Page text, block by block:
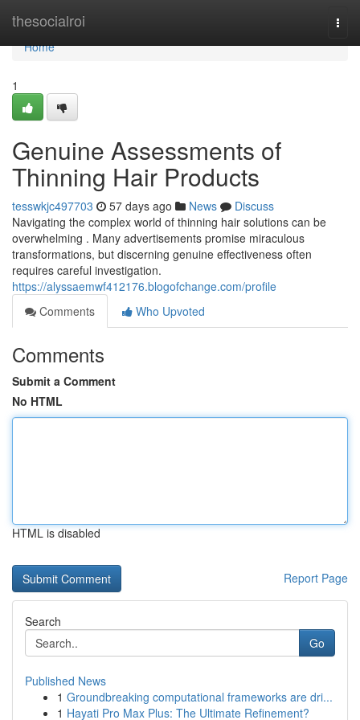
thesocialroi
Home
Home
1
Genuine Assessments of
Thinning Hair Products
tesswkjc497703 57 days ago News
Discuss
Navigating the complex world of thinning hair solutions can be
overwhelming . Many advertisements promise miraculous
transformations, but discerning genuine effectiveness often
requires careful investigation.
https://alyssaemwf412176.blogofchange.com/profile
Comments
Who Upvoted
Comments
Submit a Comment
No HTML
HTML is disabled
Report Page
Search
Go
Published News
1 Groundbreaking computational frameworks are dri...
1 Hayati Pro Max Plus: The Ultimate Refinement?